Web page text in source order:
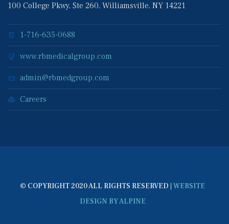
100 College Pkwy, Ste 260, Williamsville, NY 14221
1-716-635-0688
www.rbmedicalgroup.com
admin@rbmedgroup.com
Career
© COPYRIGHT 2020 ALL RIGHTS RESERVED | WEBSITE
DESIGN BY ALPINE